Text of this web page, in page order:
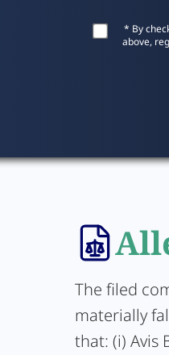
* By
above,
The filed
materially
that: (i) Avis